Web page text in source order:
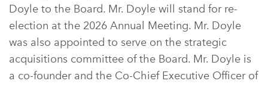
Doyle to the Board. Mr. Doyle will stand for re-
election at the 2026 Annual Meeting. Mr. Doyle
was also appointed to serve on the strategic
acquisitions committee of the Board. Mr. Doyle is
a co-founder and the Co-Chief Executive Officer of